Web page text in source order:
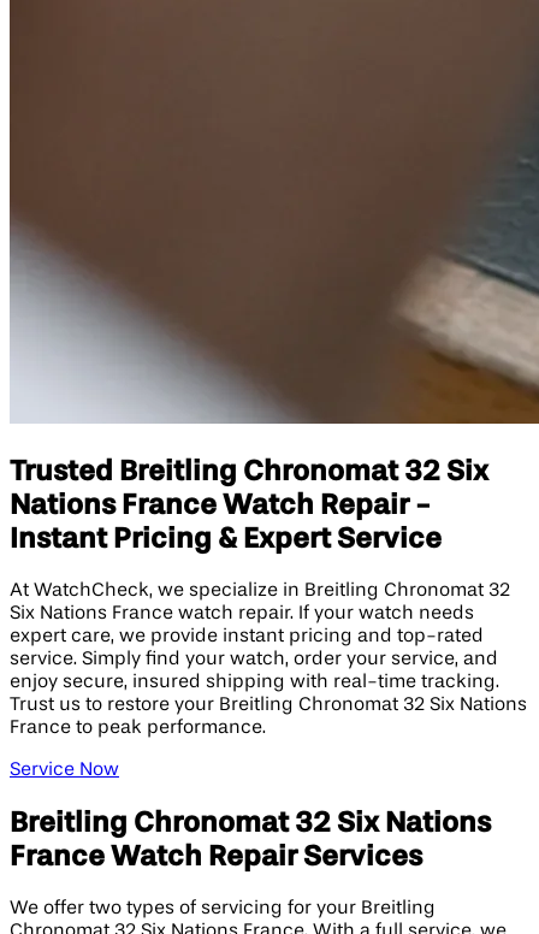
Trusted Breitling Chronomat 32 Six
Nations France Watch Repair -
Instant Pricing & Expert Service
At WatchCheck, we specialize in Breitling Chronomat 32
Six Nations France watch repair. If your watch needs
expert care, we provide instant pricing and top-rated
service. Simply find your watch, order your service, and
enjoy secure, insured shipping with real-time tracking.
Trust us to restore your Breitling Chronomat 32 Six Nations
France to peak performance.
Service Now
Breitling Chronomat 32 Six Nations
France Watch Repair Services
We offer two types of servicing for your Breitling